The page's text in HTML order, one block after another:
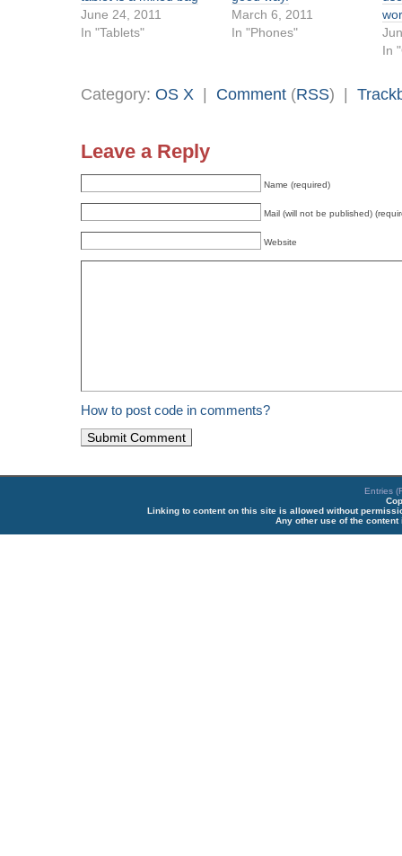
June 24, 2011
In "Tablets"
March 6, 2011
In "Phones"
In
Category: OS X | Comment (RSS) |
Leave a Reply
Name (required)
Mail (will not be published)
Website
How to post code in comments?
Entries
Linking to content on this site is allowed without
Any other use of the